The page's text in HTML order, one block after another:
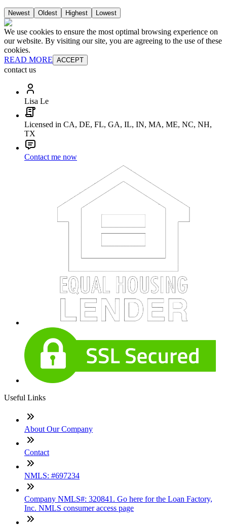
Newest Oldest Highest Lowest
We use cookies to ensure the most optimal browsing experience on
our website. By visiting our site, you are agreeing to the use of these
cookies.
READ MORE ACCEPT
contact us
Lisa Le
Licensed in CA, DE, FL, GA, IL, IN, MA, ME, NC, NH,
TX
Contact me now
Useful Links
About Our Company
Contact
NMLS: #697234
Company NMLS#: 320841. Go here for the Loan Factory,
Inc. NMLS consumer access page